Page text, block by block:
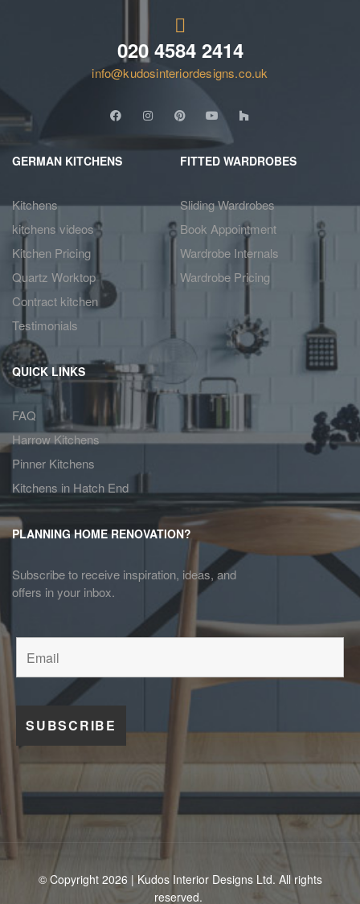
020 4584 2414
info@kudosinteriordesigns.co.uk
GERMAN KITCHENS
Kitchens
kitchens videos
Kitchen Pricing
Quartz Worktop
Contract kitchen
Testimonials
FITTED WARDROBES
Sliding Wardrobes
Book Appointment
Wardrobe Internals
Wardrobe Pricing
QUICK LINKS
FAQ
Harrow Kitchens
Pinner Kitchens
Kitchens in Hatch End
PLANNING HOME RENOVATION?
Subscribe to receive inspiration, ideas, and
offers in your inbox.
© Copyright 2026 | Kudos Interior Designs Ltd. All rights
reserved.